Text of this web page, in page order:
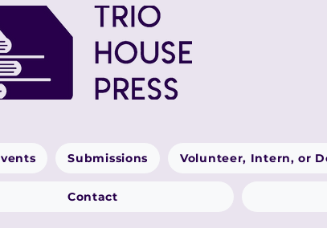
Submissions Volunteer, Intern, or
Contact